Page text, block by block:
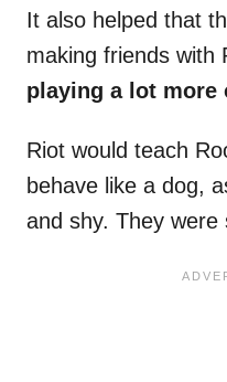
It also helped that
making friends with
playing a lot more
Riot would teach
behave like a dog,
and shy. They were